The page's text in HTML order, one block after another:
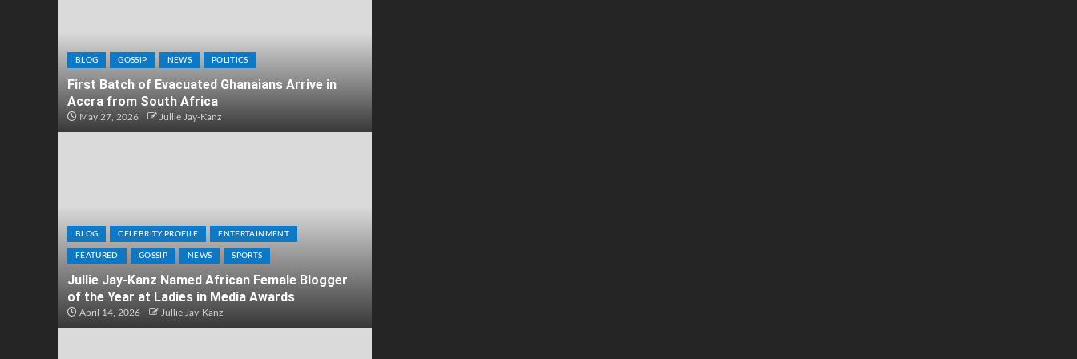
BLOG GOSSIP NEWS POLITICS
First Batch of Evacuated Ghanaians Arrive in
Accra from South Africa
May 27, 2026 Jullie Jay-Kanz
BLOG CELEBRITY PROFILE ENTERTAINMENT
FEATURED GOSSIP NEWS SPORTS
Jullie Jay-Kanz Named African Female Blogger
of the Year at Ladies in Media Awards
April 14, 2026 Jullie Jay-Kanz